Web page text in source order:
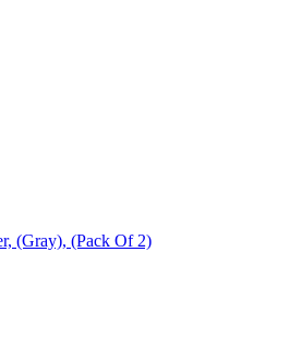
Non-woven Clothes Cover, (Gray), (Pack Of 2)